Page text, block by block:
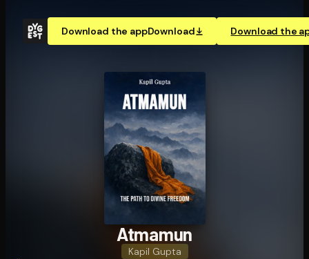
Download the appDownload Download the
Atmamun
Kapil Gupta